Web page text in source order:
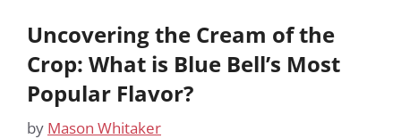
Uncovering the Cream of the
Crop: What is Blue Bell’s Most
Popular Flavor?
by Mason Whitaker